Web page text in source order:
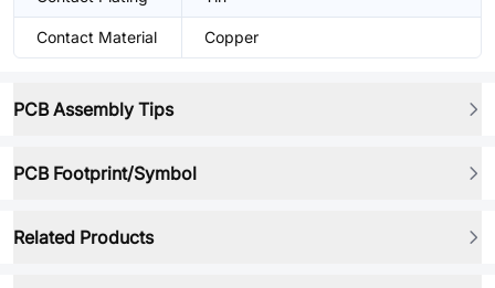
Contact Material Copper
PCB Assembly Tips
PCB Footprint/Symbol
Related Products